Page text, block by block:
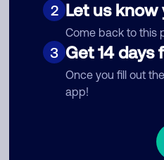
2 Let us know
Come back to this
3 Get 14 days
Once you fill out
app!
Comment